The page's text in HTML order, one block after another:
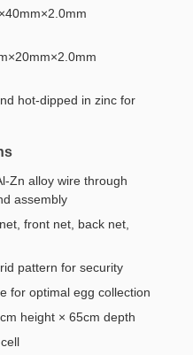
hot-dipped in zinc for
Zn alloy wire through
assembly
front net, back net,
pattern for security
for optimal egg collection
height × 65cm depth